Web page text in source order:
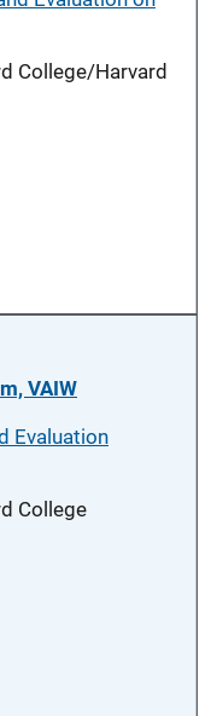
College/Harvard
VAIW
Evaluation
College